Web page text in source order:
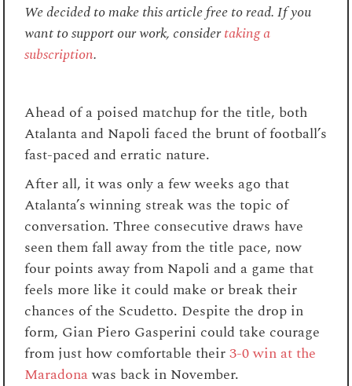
We decided to make this article free to read. If you
want to support our work, considertaking a
subscription.
Ahead of a poised matchup for the title, both
Atalanta and Napoli faced the brunt of football’s
fast-paced and erratic nature.
After all, it was only a few weeks ago that
Atalanta’s winning streak was the topic of
conversation. Three consecutive draws have
seen them fall away from the title pace, now
four points away from Napoli and a game that
feels more like it could make or break their
chances of the Scudetto. Despite the drop in
form, Gian Piero Gasperini could take courage
from just how comfortable their3-0 win at the
Maradonawas back in November.